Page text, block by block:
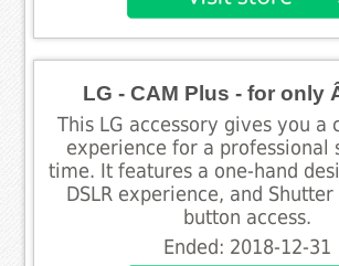
LG - CAM Plus - for only
This LG accessory gives you a
experience for a professional
time. It features a one-hand
DSLR experience, and
button access.
Ended: 2018-12-31